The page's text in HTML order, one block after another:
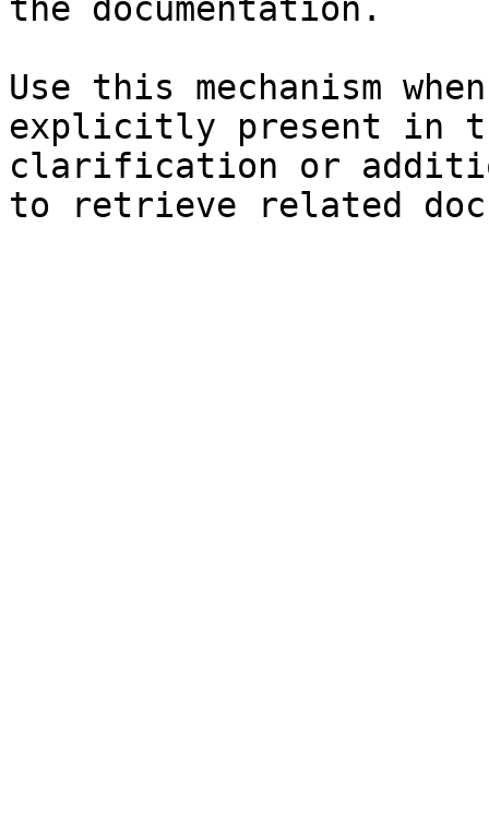
the documentation.
Use this mechanism
explicitly present in
clarification or